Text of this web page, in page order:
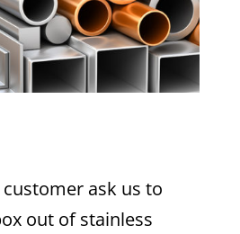
ask us to
out of stainless